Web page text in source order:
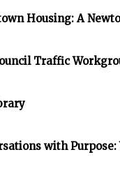
Housing: A
Traffic
with Purpose: